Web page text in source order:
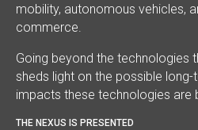
mobility, autonomous vehicles,
commerce.
Going beyond the technologies
sheds light on the possible
impacts these technologies are
THE NEXUS IS PRESENTED